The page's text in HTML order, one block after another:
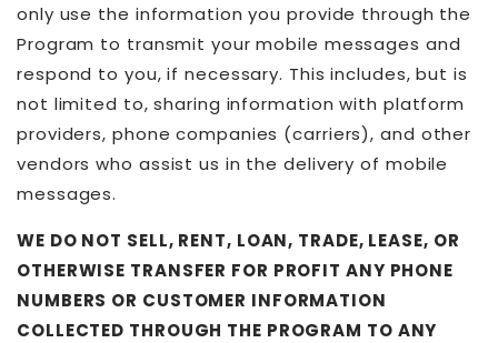
only use the information you provide through the
Program to transmit your mobile messages and
respond to you, if necessary. This includes, but is
not limited to, sharing information with platform
providers, phone companies (carriers), and other
vendors who assist us in the delivery of mobile
messages.
WE DO NOT SELL, RENT, LOAN, TRADE, LEASE, OR
OTHERWISE TRANSFER FOR PROFIT ANY PHONE
NUMBERS OR CUSTOMER INFORMATION
COLLECTED THROUGH THE PROGRAM TO ANY